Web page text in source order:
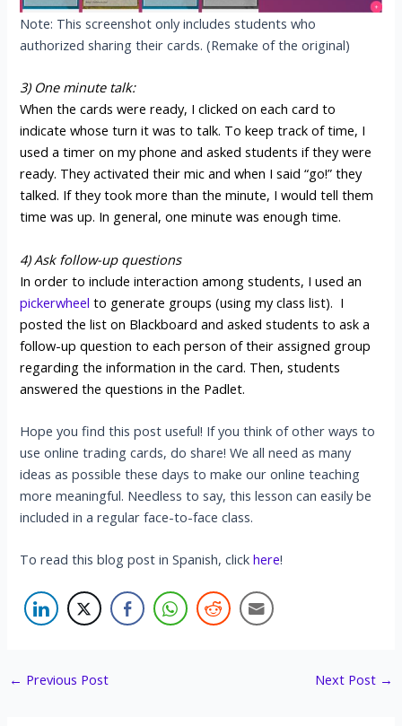
Note: This screenshot only includes students who
authorized sharing their cards. (Remake of the original)
3) One minute talk:
When the cards were ready, I clicked on each card to
indicate whose turn it was to talk. To keep track of time, I
used a timer on my phone and asked students if they were
ready. They activated their mic and when I said “go!” they
talked. If they took more than the minute, I would tell them
time was up. In general, one minute was enough time.
4) Ask follow-up questions
In order to include interaction among students, I used an
pickerwheel to generate groups (using my class list). I
posted the list on Blackboard and asked students to ask a
follow-up question to each person of their assigned group
regarding the information in the card. Then, students
answered the questions in the Padlet.
Hope you find this post useful! If you think of other ways to
use online trading cards, do share! We all need as many
ideas as possible these days to make our online teaching
more meaningful. Needless to say, this lesson can easily be
included in a regular face-to-face class.
To read this blog post in Spanish, clickhere!
Post
← Previous Post Next Post →